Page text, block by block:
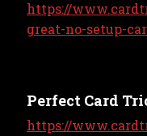
https://
great-no-setup-
Perfect Card
https://